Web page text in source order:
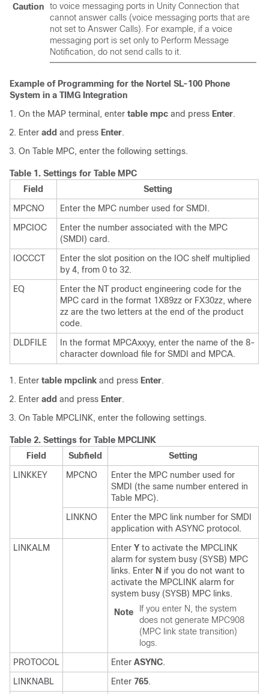
Caution
to voice messaging ports in Unity Connection that
cannot answer calls (voice messaging ports that are
not set to Answer Calls). For example, if a voice
messaging port is set only to Perform Message
Notification, do not send calls to it.
Example of Programming for the Nortel SL-100 Phone
System in a TIMG Integration
On the MAP terminal, enter table mpc and press Enter.
Enter add and press Enter.
On Table MPC, enter the following settings.
Table 1. Settings for Table MPC
Field
Setting
MPCNO
Enter the MPC number used for SMDI.
MPCIOC
Enter the number associated with the MPC
(SMDI) card.
IOCCCT
Enter the slot position on the IOC shelf multiplied
by 4, from 0 to 32.
EQ
Enter the NT product engineering code for the
MPC card in the format 1X89zz or FX30zz, where
zz are the two letters at the end of the product
code.
DLDFILE
In the format MPCAxxyy, enter the name of the 8-
character download file for SMDI and MPCA.
Enter table mpclink and press Enter.
Enter add and press Enter.
On Table MPCLINK, enter the following settings.
Table 2. Settings for Table MPCLINK
Field
Subfield
Setting
LINKKEY
MPCNO
Enter the MPC number used for
SMDI (the same number entered in
Table MPC).
LINKNO
Enter the MPC link number for SMDI
application with ASYNC protocol.
LINKALM
Enter Y to activate the MPCLINK
alarm for system busy (SYSB) MPC
links. Enter N if you do not want to
activate the MPCLINK alarm for
system busy (SYSB) MPC links.
Note
If you enter N, the system
does not generate MPC908
(MPC link state transition)
logs.
PROTOCOL
Enter ASYNC.
LINKNABL
Enter 765.